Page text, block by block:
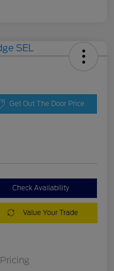
Get Out The Door Price
Check Availability
Value Your Trade
Pricing